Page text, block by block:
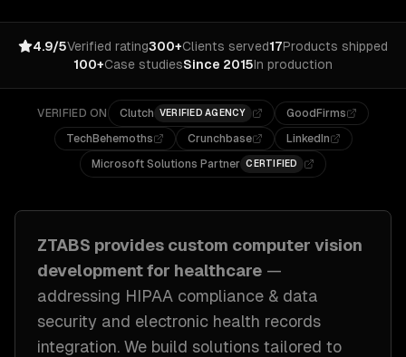
4.9/5Verified rating300+Clients served17Products shipped
100+Case studiesSince 2015In production
VERIFIED ON Clutch VERIFIED AGENCY
GoodFirms
TechBehemoths
Crunchbase
LinkedIn
Microsoft Solutions Partner CERTIFIED
ZTABS provides custom computer vision
developmentfor healthcare —
addressing HIPAA compliance & data
security and electronic health records
integration. We build solutions tailored to